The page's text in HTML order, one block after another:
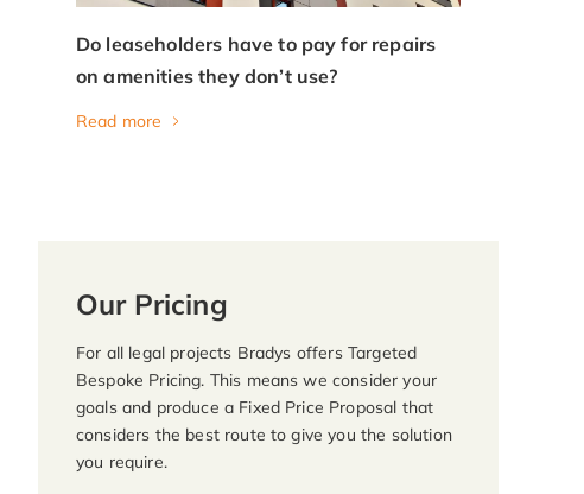
Do leaseholders have to pay for repairs
on amenities they don’t use?
Read more
Our Pricing
For all legal projects Bradys offers Targeted
Bespoke Pricing. This means we consider your
goals and produce a Fixed Price Proposal that
considers the best route to give you the solution
you require.